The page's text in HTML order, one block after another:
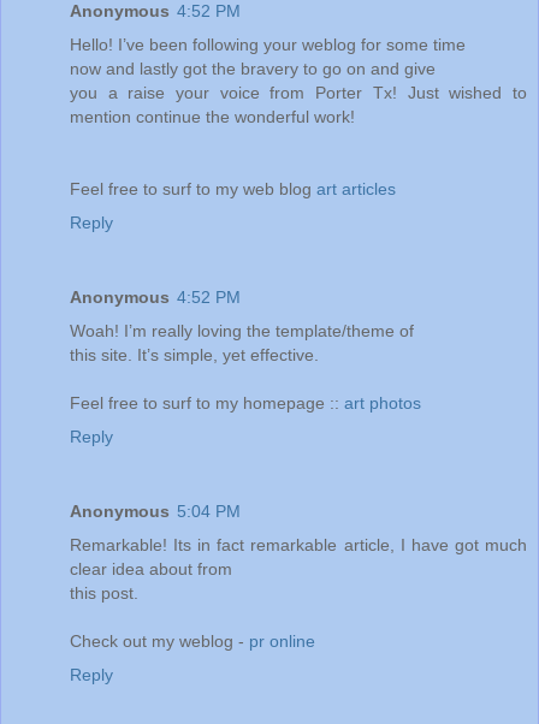
Anonymous 4:52 PM
Hello! I’ve been following your weblog for some time
now and lastly got the bravery to go on and give
you a raise your voice from Porter Tx! Just wished to
mention continue the wonderful work!
Feel free to surf to my web blog art articles
Reply
Anonymous 4:52 PM
Woah! I’m really loving the template/theme of
this site. It’s simple, yet effective.
Feel free to surf to my homepage :: art photos
Reply
Anonymous 5:04 PM
Remarkable! Its in fact remarkable article, I have got much
clear idea about from
this post.
Check out my weblog - pr online
Reply